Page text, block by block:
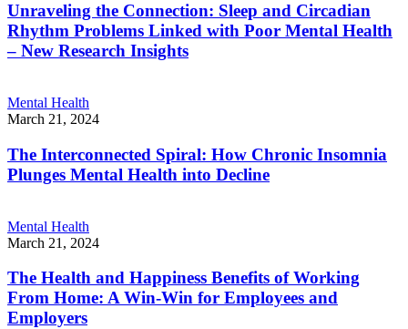
Unraveling the Connection: Sleep and Circadian
Rhythm Problems Linked with Poor Mental Health
– New Research Insights
Mental Health
March 21, 2024
The Interconnected Spiral: How Chronic Insomnia
Plunges Mental Health into Decline
Mental Health
March 21, 2024
The Health and Happiness Benefits of Working
From Home: A Win-Win for Employees and
Employers